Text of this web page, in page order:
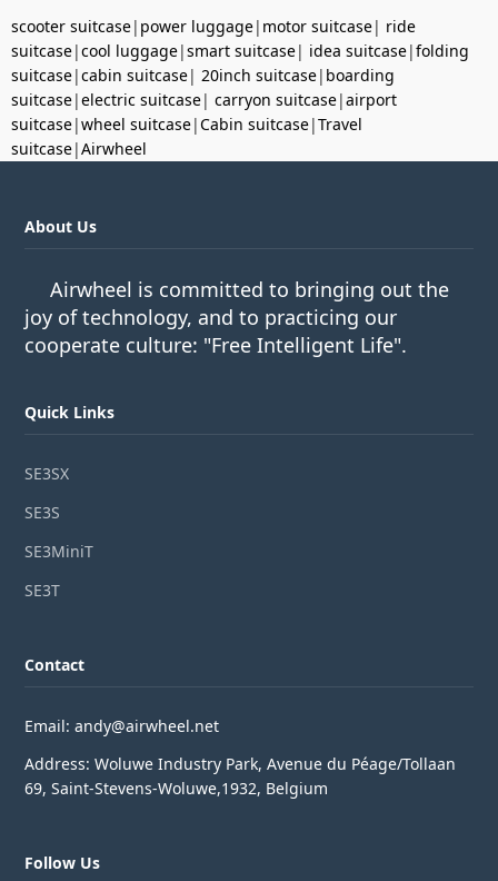
scooter suitcase| power luggage| motor suitcase| ride
suitcase|cool luggage|smart suitcase| idea suitcase|folding
suitcase|cabin suitcase| 20inch suitcase| boarding
suitcase|electric suitcase| carryon suitcase|airport
suitcase|wheel suitcase|Cabin suitcase|Travel
suitcase|Airwheel
About Us
Airwheel is committed to bringing out the
joy of technology, and to practicing our
cooperate culture: "Free Intelligent Life".
Quick Links
SE3SX
SE3S
SE3MiniT
SE3T
Contact
Email: andy@airwheel.net
Address: Woluwe Industry Park, Avenue du Péage/Tollaan
69, Saint-Stevens-Woluwe,1932, Belgium
Follow Us